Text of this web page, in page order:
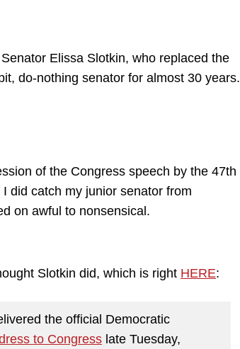
Elissa Slotkin, who replaced the
do-nothing senator for almost 30 years.
of the Congress speech by the 47th
did catch my junior senator from
on awful to nonsensical.
Slotkin did, which is right HERE:
the official Democratic
to Congress late Tuesday,